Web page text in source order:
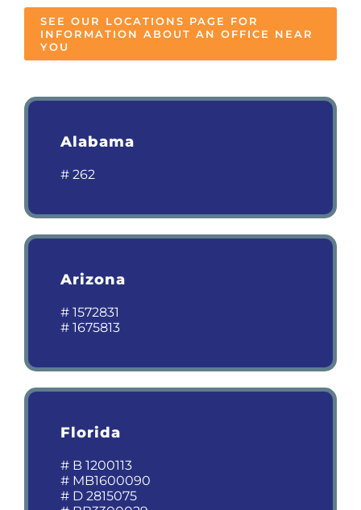
SEE OUR LOCATIONS PAGE FOR
INFORMATION ABOUT AN OFFICE NEAR
YOU
Alabama
# 262
Arizona
# 1572831
# 1675813
Florida
# B 1200113
# MB1600090
# D 2815075